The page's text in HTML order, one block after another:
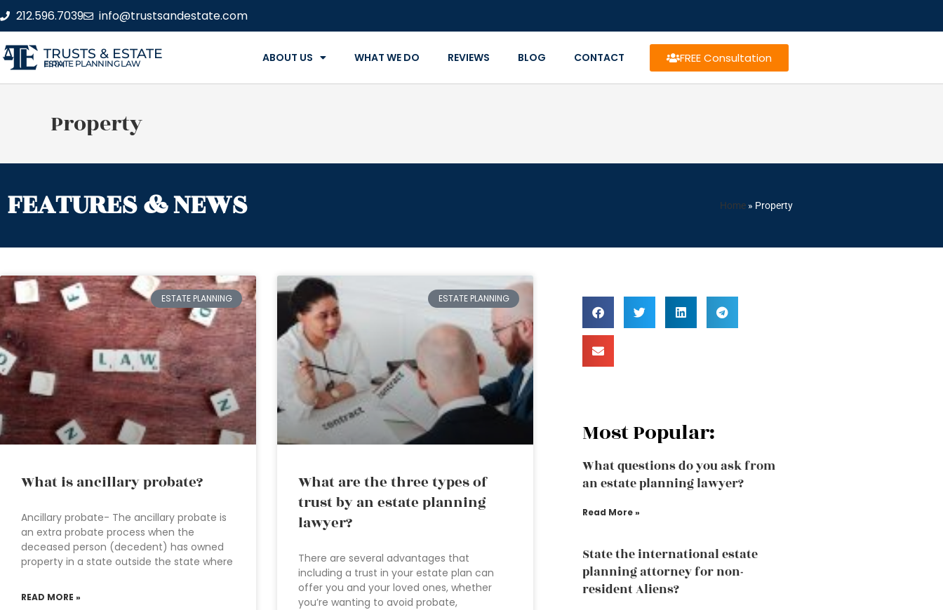
212.596.7039 info@trustsandestate.com
TRUSTS & ESTATE
ESTATE PLANNING LAW FIRM ABOUT US WHAT WE DO REVIEWS BLOG CONTACT FREE Consultation
Property
FEATURES & NEWS Home » Property
ESTATE PLANNING
What is ancillary probate?
Ancillary probate- The ancillary probate is
an extra probate process when the
deceased person (decedent) has owned
property in a state outside the state where
READ MORE »
ESTATE PLANNING
What are the three types of
trust by an estate planning
lawyer?
There are several advantages that
including a trust in your estate plan can
offer you and your loved ones, whether
you’re wanting to avoid probate,
Most Popular:
What questions do you ask from
an estate planning lawyer?
Read More »
State the international estate
planning attorney for non-
resident Aliens?